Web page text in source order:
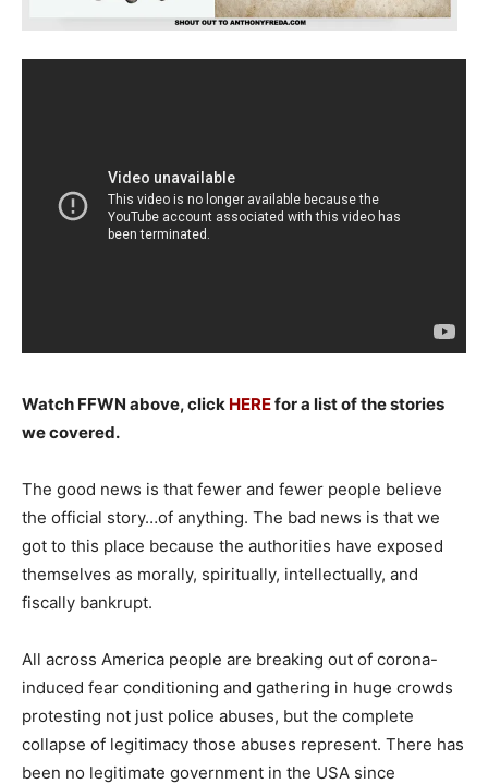
Watch FFWN above, click HEREfor a list of the stories
we covered.
The good news is that fewer and fewer people believe
the official story…of anything. The bad news is that we
got to this place because the authorities have exposed
themselves as morally, spiritually, intellectually, and
fiscally bankrupt.
All across America people are breaking out of corona-
induced fear conditioning and gathering in huge crowds
protesting not just police abuses, but the complete
collapse of legitimacy those abuses represent. There has
been no legitimate government in the USA since